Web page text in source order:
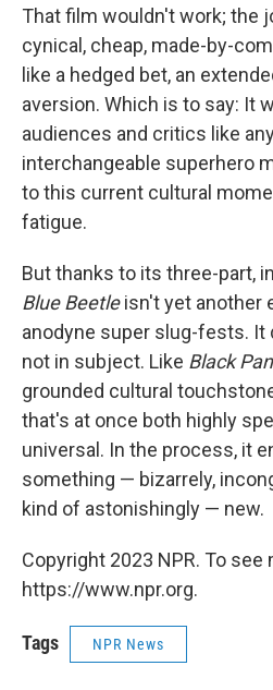
That film wouldn't work; the
cynical, cheap, made-by-
like a hedged bet, an
aversion. Which is to say: It
audiences and critics like
interchangeable superhero
to this current cultural
fatigue.
But thanks to its three-part,
Blue Beetleisn't yet another
anodyne super slug-fests. It
not in subject. Like Black
grounded cultural
that's at once both highly
universal. In the process, it
something — bizarrely,
kind of astonishingly — new.
Copyright 2023 NPR. To see
https://www.npr.org.
Tags NPR News